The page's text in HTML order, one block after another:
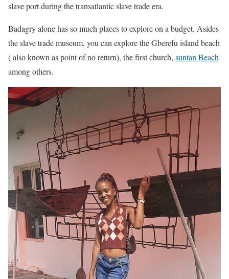
slave port during the transatlantic slave trade era.
Badagry alone has so much places to explore on a budget. Asides
the slave trade museum, you can explore the Gberefu island beach
( also known as point of no return), the first church, suntan Beach
among others.